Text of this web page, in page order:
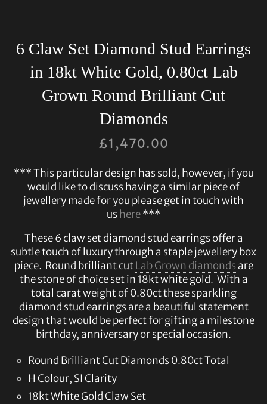
6 Claw Set Diamond Stud Earrings
in 18kt White Gold, 0.80ct Lab
Grown Round Brilliant Cut
Diamonds
£1,470.00
*** This particular design has sold, however, if you
would like to discuss having a similar piece of
jewellery made for you please get in touch with
ushere***
These 6 claw set diamond stud earrings offer a
subtle touch of luxury through a staple jewellery box
piece. Round brilliant cutLab Grown diamonds are
the stone of choice set in 18kt white gold. With a
total carat weight of 0.80ct these sparkling
diamond stud earrings are a beautiful statement
design that would be perfect for gifting a milestone
birthday, anniversary or special occasion.
Round Brilliant Cut Diamonds 0.80ct Total
H Colour, SI Clarity
18kt White Gold Claw Set